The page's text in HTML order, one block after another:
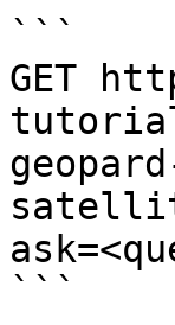
```
GET
```